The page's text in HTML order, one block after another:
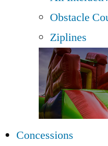
Obstacle
Ziplines
Concessions